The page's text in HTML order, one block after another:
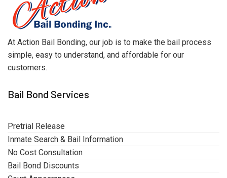
At Action Bail Bonding, our job is to make the bail process
simple, easy to understand, and affordable for our
customers.
Bail Bond Services
Pretrial Release
Inmate Search & Bail Information
No Cost Consultation
Bail Bond Discounts